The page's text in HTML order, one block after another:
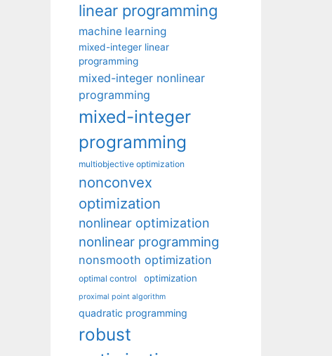
linear programming
machine learning
mixed-integer linear
programming
mixed-integer nonlinear
programming
mixed-integer
programming
multiobjective optimization
nonconvex
optimization
nonlinear optimization
nonlinear programming
nonsmooth optimization
optimal control optimization
proximal point algorithm
quadratic programming
robust